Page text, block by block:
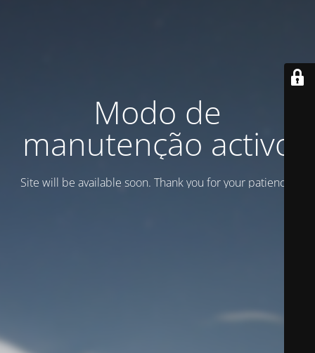
Modo de
manutenção activo
Site will be available soon. Thank you for your patience!